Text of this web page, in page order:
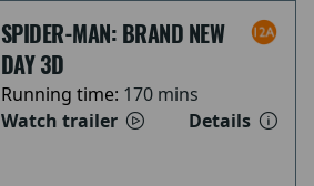
SPIDER-MAN: BRAND NEW
DAY 3D
Running time: 170 mins
Watch trailer
Details